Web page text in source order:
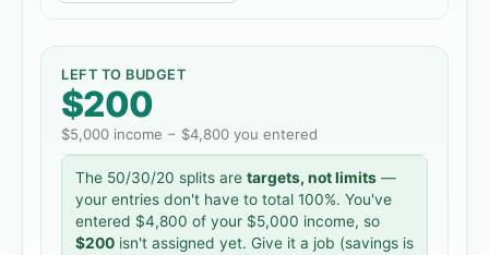
LEFT TO BUDGET
$200
$5,000 income − $4,800 you entered
The 50/30/20 splits are targets, not limits —
your entries don't have to total 100%. You've
entered $4,800 of your $5,000 income, so
$200 isn't assigned yet. Give it a job (savings is